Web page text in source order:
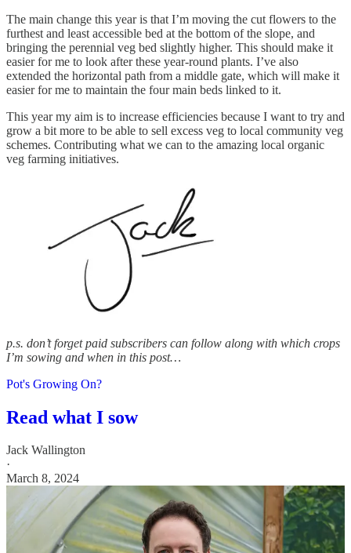
The main change this year is that I’m moving the cut flowers to the
furthest and least accessible bed at the bottom of the slope, and
bringing the perennial veg bed slightly higher. This should make it
easier for me to look after these year-round plants. I’ve also
extended the horizontal path from a middle gate, which will make it
easier for me to maintain the four main beds linked to it.
This year my aim is to increase efficiencies because I want to try and
grow a bit more to be able to sell excess veg to local community veg
schemes. Contributing what we can to the amazing local organic
veg farming initiatives.
p.s. don’t forget paid subscribers can follow along with which crops
I’m sowing and when in this post…
Pot's Growing On?
Read what I sow
Jack Wallington
·
March 8, 2024